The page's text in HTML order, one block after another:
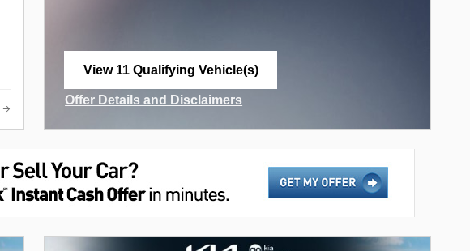
View 11 Qualifying Vehicle(s)
Offer Details and Disclaimers